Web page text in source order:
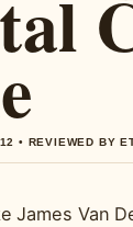
• REVIEWED BY
James Van